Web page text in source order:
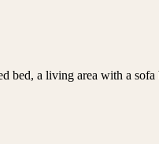
bed, a living area with a sofa